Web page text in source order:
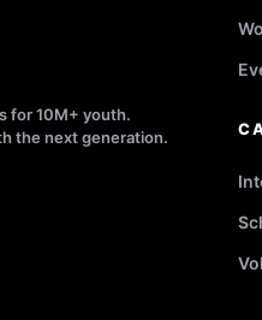
for 10M+ youth.
the next generation.